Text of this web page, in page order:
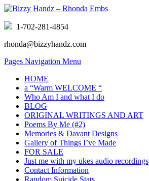
1-702-281-4854
rhonda@bizzyhandz.com
Pages Navigation Menu
HOME
a “Warm WELCOME “
Who Am I and what I do
BLOG
ORIGINAL WRITINGS AND ART
Poems By Me (#2)
Memories & Davant Designs
Gallery of Things I’ve Made
FOR SALE
Just me with my ukes audio recordings
Contact Information
Random Suicide Stats